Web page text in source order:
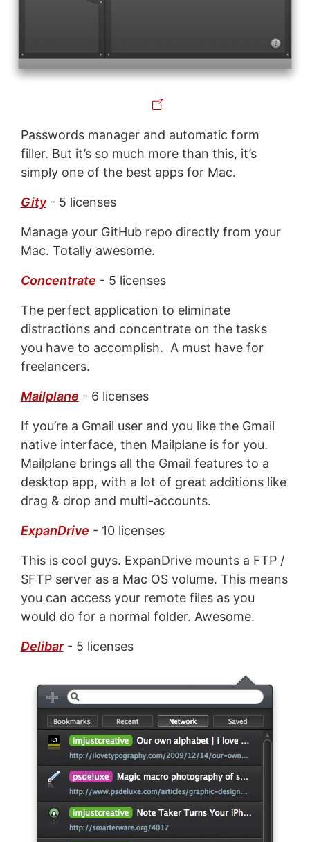
Passwords manager and automatic form
filler. But it’s so much more than this, it’s
simply one of the best apps for Mac.
Gity- 5 licenses
Manage your GitHub repo directly from your
Mac. Totally awesome.
Concentrate - 5 licenses
The perfect application to eliminate
distractions and concentrate on the tasks
you have to accomplish. A must have for
freelancers.
Mailplane - 6 licenses
If you’re a Gmail user and you like the Gmail
native interface, then Mailplane is for you.
Mailplane brings all the Gmail features to a
desktop app, with a lot of great additions like
drag & drop and multi-accounts.
ExpanDrive - 10 licenses
This is cool guys. ExpanDrive mounts a FTP /
SFTP server as a Mac OS volume. This means
you can access your remote files as you
would do for a normal folder. Awesome.
Delibar- 5 licenses